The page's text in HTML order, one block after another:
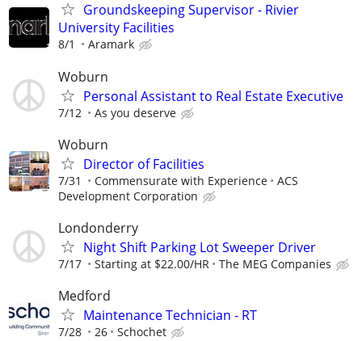
Groundskeeping Supervisor - Rivier
University Facilities
8/1 Aramark
Woburn
Personal Assistant to Real Estate Executive
7/12 As you deserve
Woburn
Director of Facilities
7/31 Commensurate with Experience
ACS
Development Corporation
Londonderry
Night Shift Parking Lot Sweeper Driver
7/17 Starting at $22.00/HR The MEG Companies
Medford
Maintenance Technician - RT
7/28 26 Schochet